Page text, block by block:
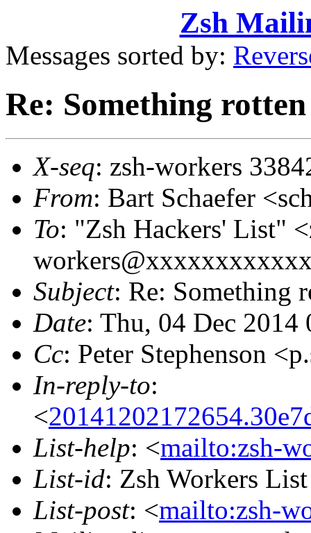
Zsh
Messages sorted by:
Re: Something
X-seq: zsh-workers
From: Bart Schaefer
To: "Zsh Hackers' List"
Subject: Re: Something
Date: Thu, 04 Dec 2014
Cc: Peter Stephenson
In-reply-to:
<
List-help: <mailto:zsh-
List-id: Zsh Workers
List-post: <mailto:zsh-